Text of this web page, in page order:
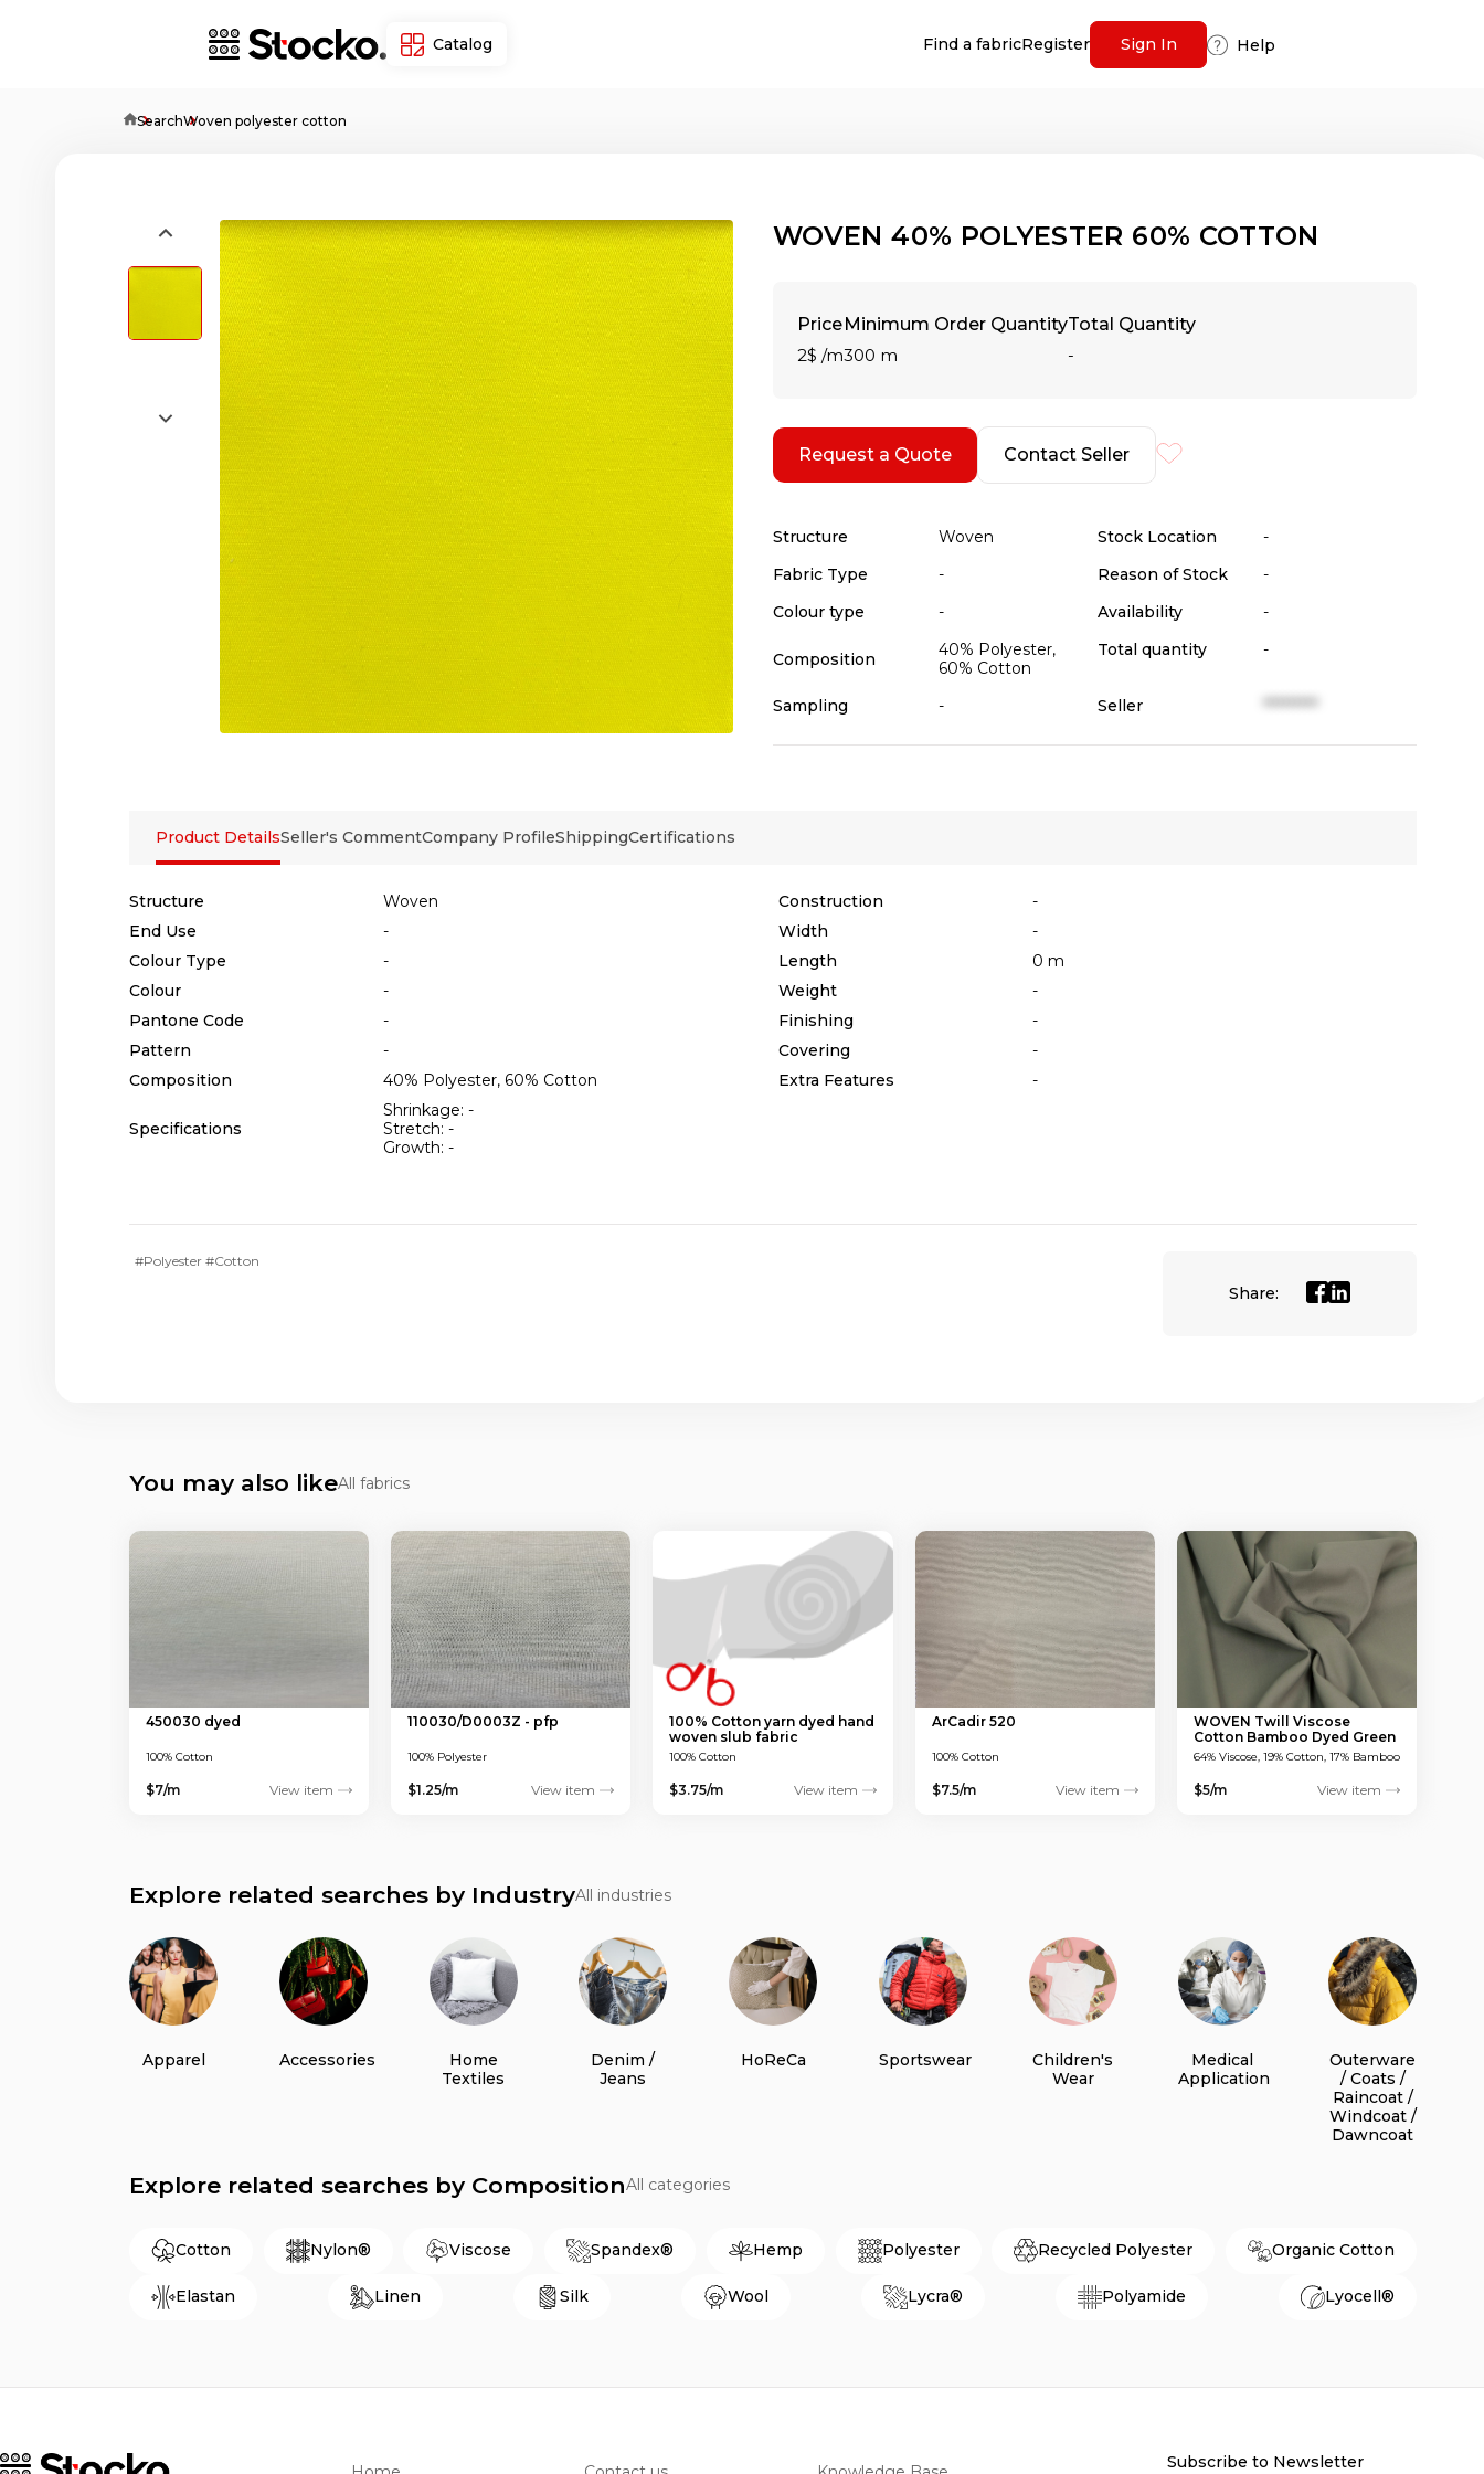
Catalog Find a fabricRegister Sign In Help
SearchWoven polyester cotton
WOVEN 40% POLYESTER 60% COTTON
Price
2$ /m
Minimum Order Quantity
300 m
Total Quantity
-
Request a Quote Contact Seller
Structure Woven Stock Location
-
Fabric Type
- Reason of Stock
-
Colour type
- Availability -
Composition
40% Polyester,
60% Cotton
Total quantity -
Sampling - Seller **********
Product DetailsSeller's CommentCompany ProfileShippingCertifications
Structure Woven Construction
-
End Use
- Width
-
Colour Type
- Length
0 m
Colour
- Weight
-
Pantone Code
- Finishing
-
Pattern
- Covering
-
Composition
40% Polyester, 60% Cotton Extra Features -
Specifications
Shrinkage: -
Stretch: -
Growth: -
#Polyester #Cotton
Share:
You may also likeAll fabrics
450030 dyed
100% Cotton
$7/m View item
110030/D0003Z - pfp
100% Polyester
$1.25/m View item
100% Cotton yarn dyed hand
woven slub fabric
100% Cotton
$3.75/m View item
ArCadir 520
100% Cotton
$7.5/m View item
WOVEN Twill Viscose
Cotton Bamboo Dyed Green
150 GSM
64% Viscose, 19% Cotton, 17% Bamboo
$5/m View item
Explore related searches by IndustryAll industries
Apparel Accessories
Home
Textiles
Denim /
Jeans
HoReCa Sportswear
Children's
Wear
Medical
Application
Outerware
/ Coats /
Raincoat /
Windcoat /
Dawncoat
Explore related searches by CompositionAll categories
Cotton Nylon® Viscose Spandex® Hemp Polyester Recycled Polyester Organic Cotton
Elastan Linen Silk Wool Lycra® Polyamide Lyocell®
Subscribe to Newsletter